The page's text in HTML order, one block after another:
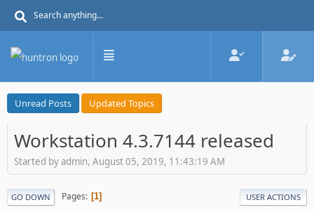
Unread Posts Updated Topics
Workstation 4.3.7144 released
Started by admin, August 05, 2019, 11:43:19 AM
GO DOWN Pages 1 USER ACTIONS